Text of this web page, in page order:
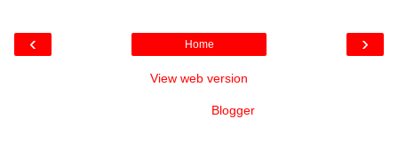
‹ ›
Home
View web version
Blogger.